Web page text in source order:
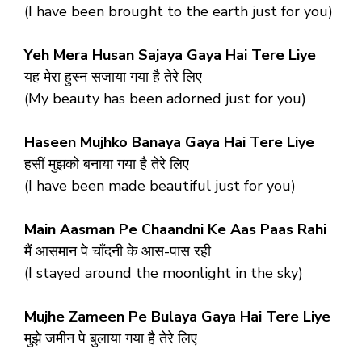
(I have been brought to the earth just for you)
Yeh Mera Husan Sajaya Gaya Hai Tere Liye
यह मेरा हुस्न सजाया गया है तेरे लिए
(My beauty has been adorned just for you)
Haseen Mujhko Banaya Gaya Hai Tere Liye
हसीं मुझको बनाया गया है तेरे लिए
(I have been made beautiful just for you)
Main Aasman Pe Chaandni Ke Aas Paas Rahi
मैं आसमान पे चाँदनी के आस-पास रही
(I stayed around the moonlight in the sky)
Mujhe Zameen Pe Bulaya Gaya Hai Tere Liye
मुझे जमीन पे बुलाया गया है तेरे लिए